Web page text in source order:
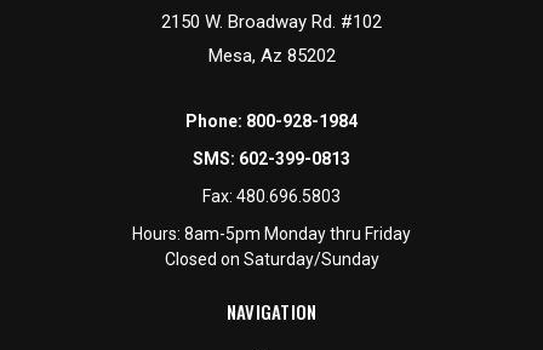
2150 W. Broadway Rd. #102
Mesa, Az 85202
Phone: 800-928-1984
SMS: 602-399-0813
Fax: 480.696.5803
Hours: 8am-5pm Monday thru Friday
Closed on Saturday/Sunday
NAVIGATION